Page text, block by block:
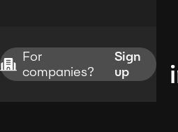
For
companies?
Sign
up